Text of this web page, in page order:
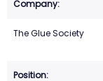
The Glue Society